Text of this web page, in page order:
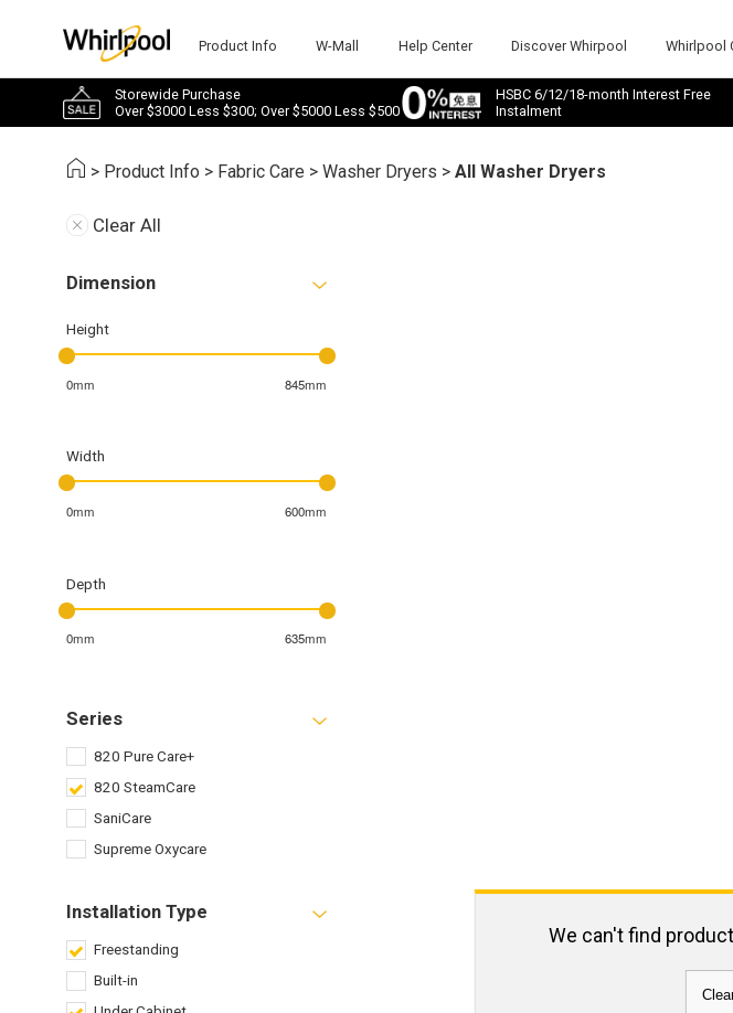
Product Info W-Mall Help Center Discover Whirpool Whirlpool
Storewide Purchase
Over $3000 Less $300; Over $5000 Less $500
HSBC 6/12/18-month Interest Free
Instalment
> Product Info > Fabric Care >Washer Dryers >All Washer Dryers
Clear All
Dimension
Height
0mm 845mm
Width
0mm 600mm
Depth
0mm 635mm
Series
820 Pure Care+
820 SteamCare
SaniCare
Supreme Oxycare
Installation Type
Freestanding
Built-in
We can't find